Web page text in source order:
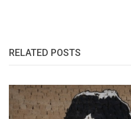
RELATED POSTS